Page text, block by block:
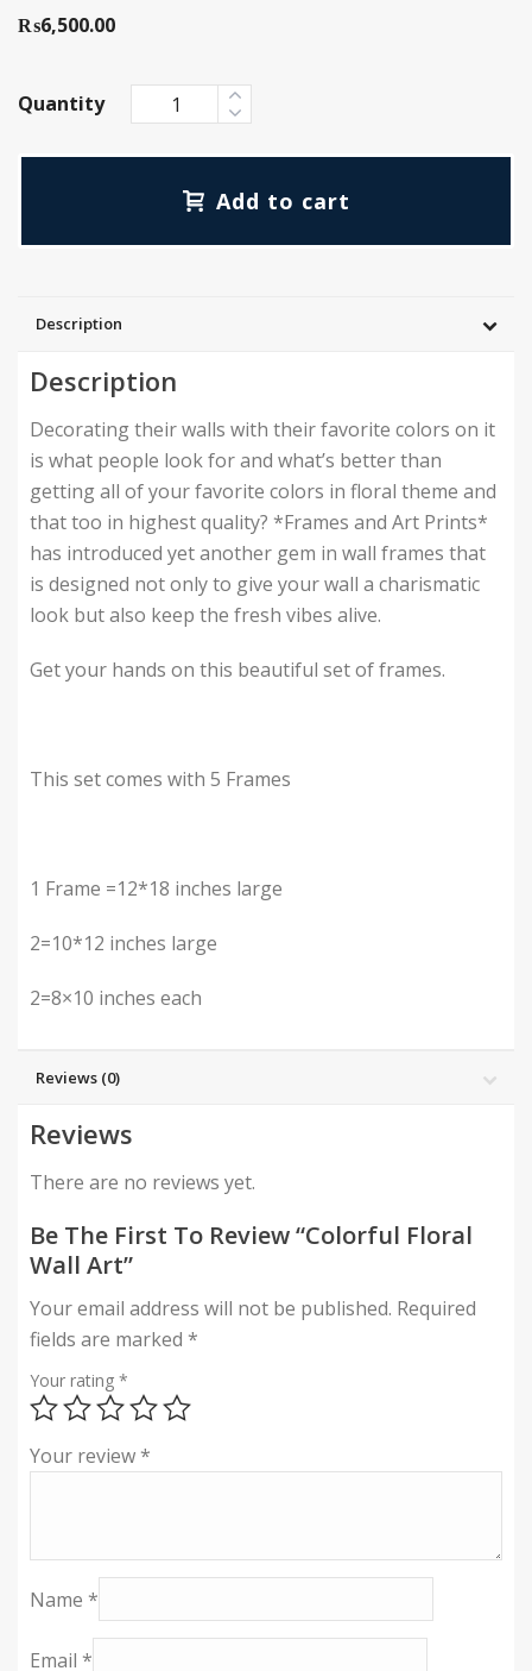
₨6,500.00
Quantity
Add to cart
Description
Description
Decorating their walls with their favorite colors on it
is what people look for and what’s better than
getting all of your favorite colors in floral theme and
that too in highest quality? *Frames and Art Prints*
has introduced yet another gem in wall frames that
is designed not only to give your wall a charismatic
look but also keep the fresh vibes alive.
Get your hands on this beautiful set of frames.
This set comes with 5 Frames
1 Frame =12*18 inches large
2=10*12 inches large
2=8×10 inches each
Reviews (0)
Reviews
There are no reviews yet.
Be The First To Review “Colorful Floral
Wall Art”
Your email address will not be published. Required
fields are marked *
Your rating *
Your review*
Name *
Email *